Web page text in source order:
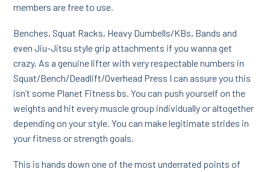
members are free to use.
Benches, Squat Racks, Heavy Dumbells/KBs, Bands and
even Jiu-Jitsu style grip attachments if you wanna get
crazy. As a genuine lifter with very respectable numbers in
Squat/Bench/Deadlift/Overhead Press I can assure you this
isn’t some Planet Fitness bs. You can push yourself on the
weights and hit every muscle group individually or altogether
depending on your style. You can make legitimate strides in
your fitness or strength goals.
This is hands down one of the most underrated points of